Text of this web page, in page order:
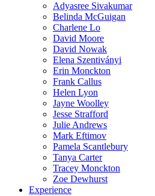
Adyasree Sivakumar
Belinda McGuigan
Charlene Lo
David Moore
David Nowak
Elena Szentiványi
Erin Monckton
Frank Callus
Helen Lyon
Jayne Woolley
Jesse Strafford
Julie Andrews
Mark Eftimov
Pamela Scantlebury
Tanya Carter
Tracey Monckton
Zoe Dewhurst
Experience